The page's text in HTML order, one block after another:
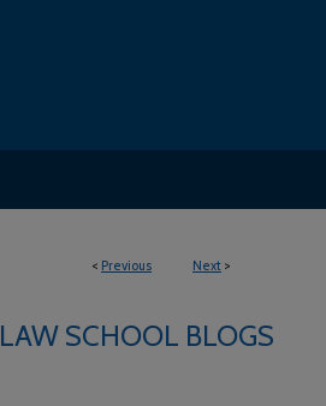
< Previous Next >
LAW SCHOOL BLOGS